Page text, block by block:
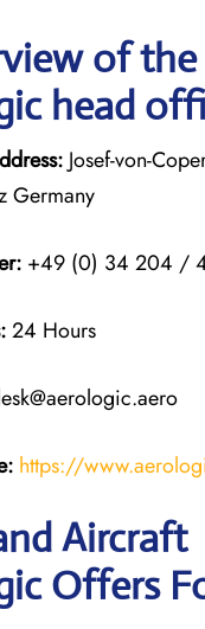
of the
head
Josef-von-
Germany
+49 (0) 34 204 /
24 Hours
https://
Aircraft
Offers